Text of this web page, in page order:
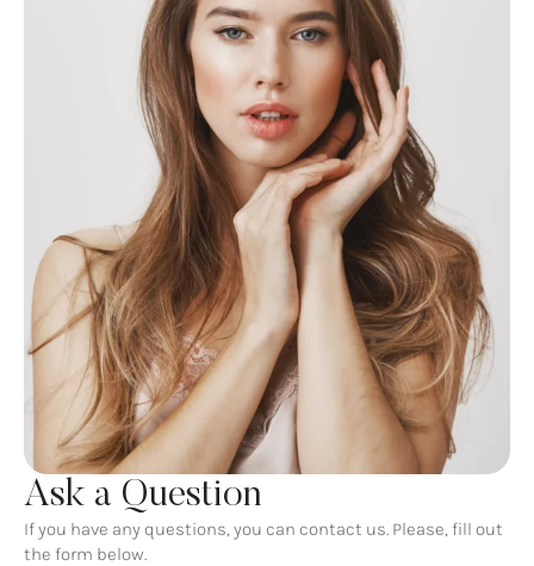
Ask a Question
If you have any questions, you can contact us. Please, fill out
the form below.